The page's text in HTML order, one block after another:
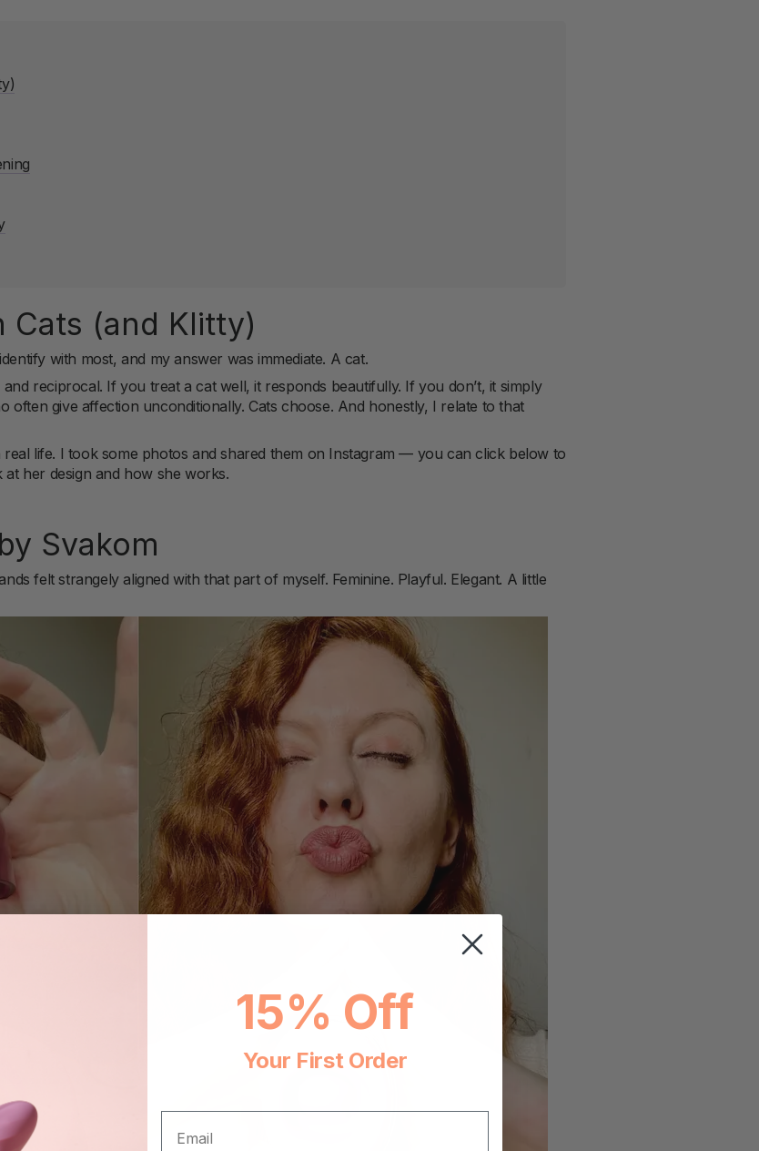
Cats (and Klitty)
with most, and my answer was immediate. A cat.
reciprocal. If you treat a cat well, it responds beautifully. If you don’t, it simply
often give affection unconditionally. Cats choose. And honestly, I relate to that
real life. I took some photos and shared them on Instagram — you can click below to
her design and how she works.
Svakom
felt strangely aligned with that part of myself. Feminine. Playful. Elegant. A little
15% Off
Your First Order